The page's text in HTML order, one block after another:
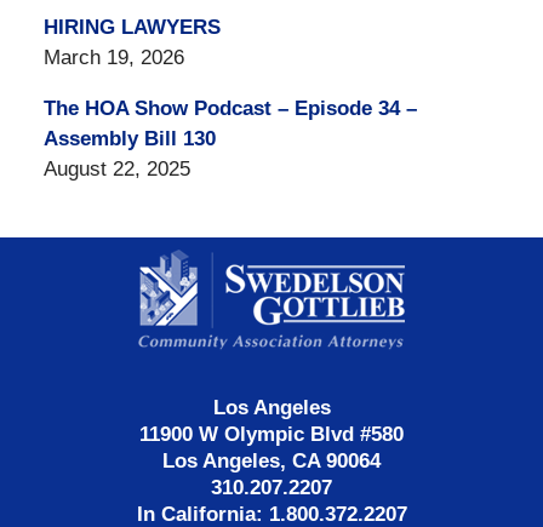
HIRING LAWYERS
March 19, 2026
The HOA Show Podcast – Episode 34 –
Assembly Bill 130
August 22, 2025
Information
Los Angeles
11900 W Olympic Blvd #580
Los Angeles, CA 90064
310.207.2207
In California: 1.800.372.2207